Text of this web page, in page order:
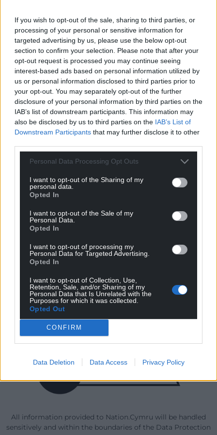
If you wish to opt-out of the sale, sharing to third parties, or
processing of your personal or sensitive information for
targeted advertising by us, please use the below opt-out
section to confirm your selection. Please note that after your
opt-out request is processed you may continue seeing
interest-based ads based on personal information utilized by
us or personal information disclosed to third parties prior to
your opt-out. You may separately opt-out of the further
disclosure of your personal information by third parties on the
IAB’s list of downstream participants. This information may
also be disclosed by us to third parties on the IAB’s List of
Downstream Participants that may further disclose it to other
Personal Data Processing Opt Outs
I want to opt-out of the Sharing of my
personal data.
Opted In
I want to opt-out of the Sale of my
Personal Data.
Opted In
I want to opt-out of processing my
Personal Data for Targeted Advertising.
Opted In
I want to opt-out of Collection, Use,
Retention, Sale, and/or Sharing of my
Personal Data that Is Unrelated with the
Purposes for which it was collected.
Opted Out
CONFIRM
Data Deletion Data Access Privacy Policy
Children’s mental
health service awarded
national award
based children’s mental
health service has won a
system approach to
supporting children’s…
No comments.
News
Our Supporters
All information provided to Nation.Cymru will be handled
sensitively and within the boundaries of the Data Protection